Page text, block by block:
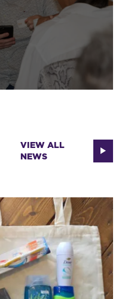
VIEW ALL
NEWS